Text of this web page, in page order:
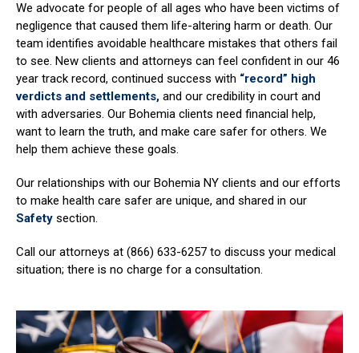
We advocate for people of all ages who have been victims of
negligence that caused them life-altering harm or death. Our
team identifies avoidable healthcare mistakes that others fail
to see. New clients and attorneys can feel confident in our 46
year track record, continued success with “record” high
verdicts and settlements, and our credibility in court and
with adversaries. Our Bohemia clients need financial help,
want to learn the truth, and make care safer for others. We
help them achieve these goals.
Our relationships with our Bohemia NY clients and our efforts
to make health care safer are unique, and shared in our
Safety section.
Call our attorneys at (866) 633-6257 to discuss your medical
situation; there is no charge for a consultation.